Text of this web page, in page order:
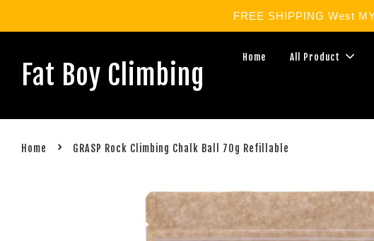
FREE SHIPPING West
Fat Boy Climbing
Home All Product
Home › GRASP Rock Climbing Chalk Ball 70g Refillable